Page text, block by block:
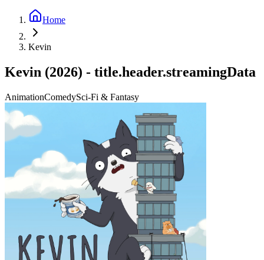
Home
Kevin
Kevin (2026) - title.header.streamingData
AnimationComedySci-Fi & Fantasy